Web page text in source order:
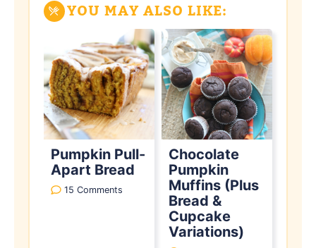
YOU MAY ALSO LIKE:
Pumpkin Pull-
Apart Bread
15 Comments
Chocolate
Pumpkin
Muffins (Plus
Bread &
Cupcake
Variations)